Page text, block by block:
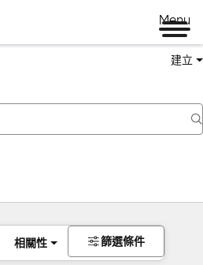
Menu
建立
相關性 篩選條件